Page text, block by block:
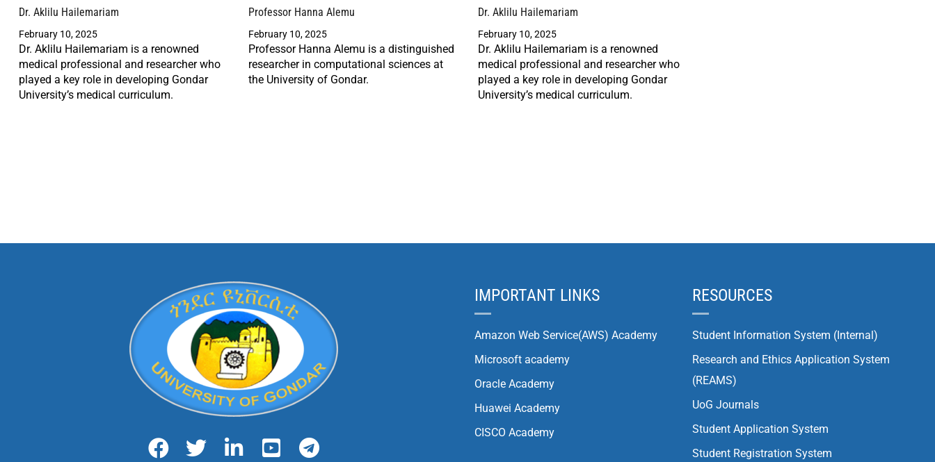
Dr. Aklilu Hailemariam
February 10, 2025
Dr. Aklilu Hailemariam is a renowned
medical professional and researcher who
played a key role in developing Gondar
University’s medical curriculum.
Professor Hanna Alemu
February 10, 2025
Professor Hanna Alemu is a distinguished
researcher in computational sciences at
the University of Gondar.
Dr. Aklilu Hailemariam
February 10, 2025
Dr. Aklilu Hailemariam is a renowned
medical professional and researcher who
played a key role in developing Gondar
University’s medical curriculum.
IMPORTANT LINKS
Amazon Web Service(AWS) Academy
Microsoft academy
Oracle Academy
Huawei Academy
CISCO Academy
RESOURCES
Student Information System (Internal)
Research and Ethics Application System
(REAMS)
UoG Journals
Student Application System
Student Registration System